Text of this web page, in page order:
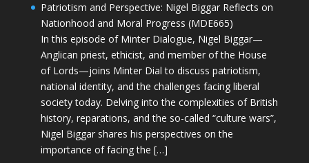
Patriotism and Perspective: Nigel Biggar Reflects on
Nationhood and Moral Progress (MDE665)
In this episode of Minter Dialogue, Nigel Biggar—
Anglican priest, ethicist, and member of the House
of Lords—joins Minter Dial to discuss patriotism,
national identity, and the challenges facing liberal
society today. Delving into the complexities of British
history, reparations, and the so-called “culture wars”,
Nigel Biggar shares his perspectives on the
importance of facing the […]